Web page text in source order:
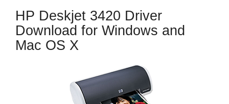
HP Deskjet 3420 Driver
Download for Windows and
Mac OS X